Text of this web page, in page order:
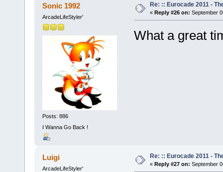
Sonic 1992
ArcadeLifeStyler'
Posts: 886
I Wanna Go Back !
Re: :: Eurocade 2011 -
« Reply #26 on: September
What a great
Luigi
ArcadeLifeStyler'
Re: :: Eurocade 2011 -
« Reply #27 on: September